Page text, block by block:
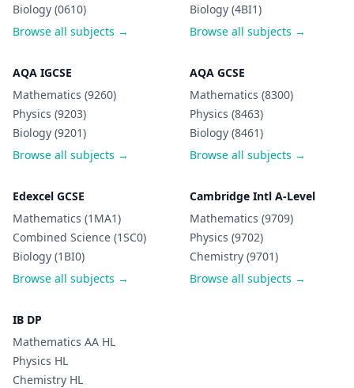
Biology (0610)
Browse all subjects →
Biology (4BI1)
Browse all subjects →
AQA IGCSE
Mathematics (9260)
Physics (9203)
Biology (9201)
Browse all subjects →
AQA GCSE
Mathematics (8300)
Physics (8463)
Biology (8461)
Browse all subjects →
Edexcel GCSE
Mathematics (1MA1)
Combined Science (1SC0)
Biology (1BI0)
Browse all subjects →
Cambridge Intl A-Level
Mathematics (9709)
Physics (9702)
Chemistry (9701)
Browse all subjects →
IB DP
Mathematics AA HL
Physics HL
Chemistry HL